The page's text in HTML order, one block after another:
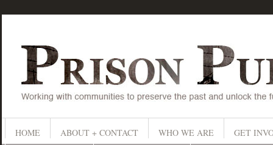
HOME ABOUT + CONTACT WHO WE ARE
GET